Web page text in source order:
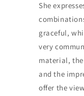
She
graceful,
very
material,
and the
offer the